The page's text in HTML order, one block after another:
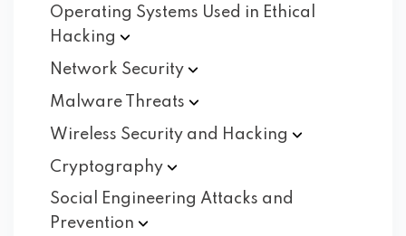
Operating Systems Used in Ethical
Hacking
Network Security
Malware
Threats
Wireless Security and Hacking
Cryptography
Social Engineering Attacks and
Prevention